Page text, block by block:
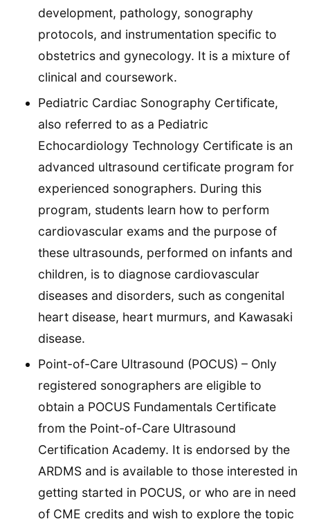
development, pathology, sonography
protocols, and instrumentation specific to
obstetrics and gynecology. It is a mixture of
clinical and coursework.
Pediatric Cardiac Sonography Certificate,
also referred to as a Pediatric
Echocardiology Technology Certificate is an
advanced ultrasound certificate program for
experienced sonographers. During this
program, students learn how to perform
cardiovascular exams and the purpose of
these ultrasounds, performed on infants and
children, is to diagnose cardiovascular
diseases and disorders, such as congenital
heart disease, heart murmurs, and Kawasaki
disease.
Point-of-Care Ultrasound (POCUS) – Only
registered sonographers are eligible to
obtain a POCUS Fundamentals Certificate
from the Point-of-Care Ultrasound
Certification Academy. It is endorsed by the
ARDMS and is available to those interested in
getting started in POCUS, or who are in need
of CME credits and wish to explore the topic